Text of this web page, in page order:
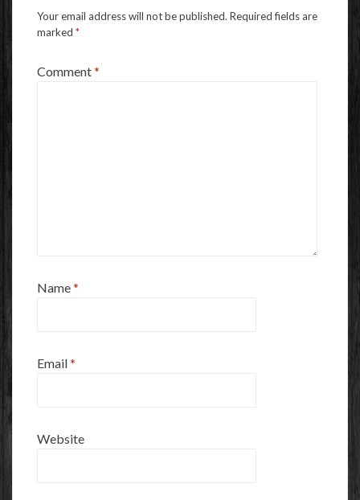
Your email address will not be published. Required fields are
marked *
Comment*
Name*
Email*
Website